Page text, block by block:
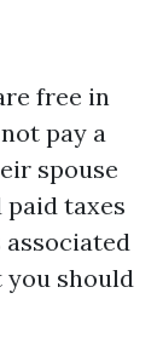
free in
pay a
spouse
paid taxes
should